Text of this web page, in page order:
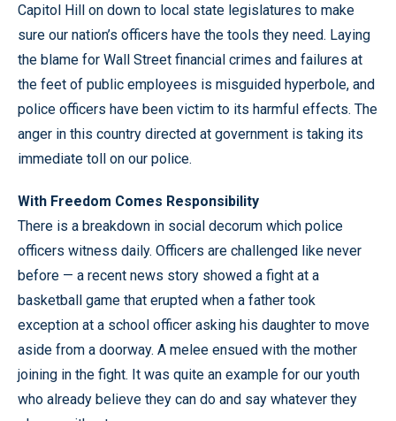
Capitol Hill on down to local state legislatures to make
sure our nation’s officers have the tools they need. Laying
the blame for Wall Street financial crimes and failures at
the feet of public employees is misguided hyperbole, and
police officers have been victim to its harmful effects. The
anger in this country directed at government is taking its
immediate toll on our police.
With Freedom Comes Responsibility
There is a breakdown in social decorum which police
officers witness daily. Officers are challenged like never
before — a recent news story showed a fight at a
basketball game that erupted when a father took
exception at a school officer asking his daughter to move
aside from a doorway. A melee ensued with the mother
joining in the fight. It was quite an example for our youth
who already believe they can do and say whatever they